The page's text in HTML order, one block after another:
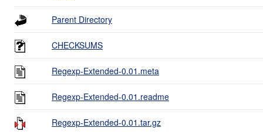
Parent Directory
CHECKSUMS
Regexp-Extended-0.01.meta
Regexp-Extended-0.01.readme
Regexp-Extended-0.01.tar.gz